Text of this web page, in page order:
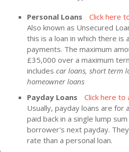
Personal Loans
Click here
Also known as Unsecured
this is a loan in which there
payments. The maximum
£35,000 over a maximum
includes car loans, short term
homeowner loans
Payday Loans
Click here to
Usually, payday loans are
paid back in a single lump
borrower's next payday.
rate than a personal loan.